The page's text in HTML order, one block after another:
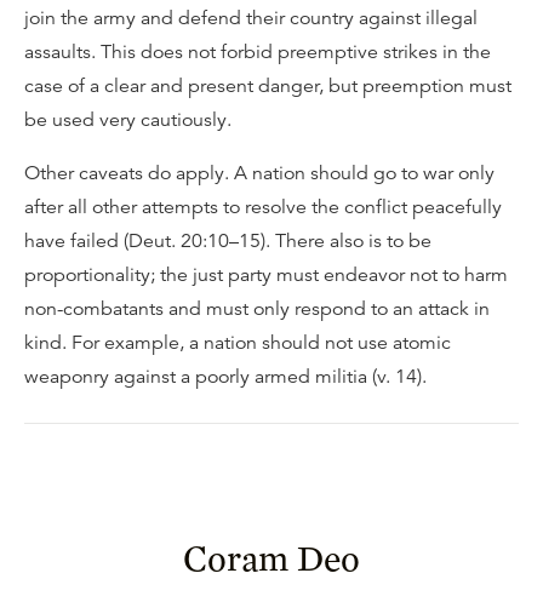
join the army and defend their country against illegal
assaults. This does not forbid preemptive strikes in the
case of a clear and present danger, but preemption must
be used very cautiously.
Other caveats do apply. A nation should go to war only
after all other attempts to resolve the conflict peacefully
have failed (Deut. 20:10–15). There also is to be
proportionality; the just party must endeavor not to harm
non-combatants and must only respond to an attack in
kind. For example, a nation should not use atomic
weaponry against a poorly armed militia (v. 14).
Coram Deo